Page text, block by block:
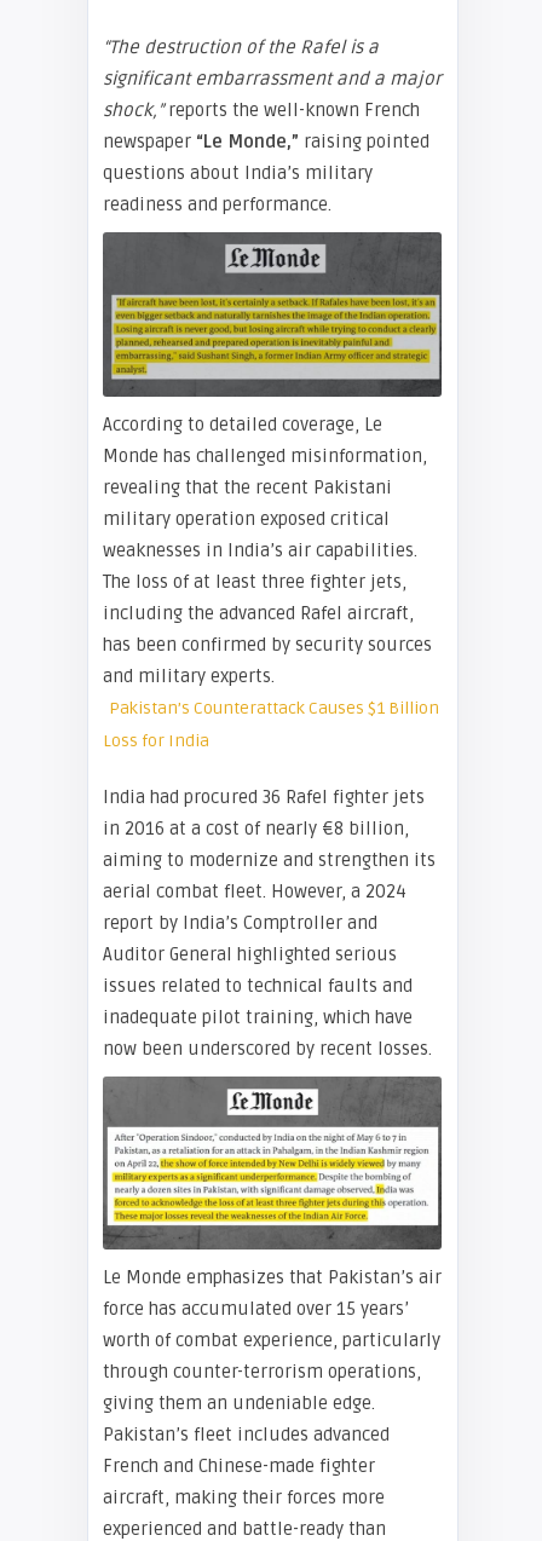
“The destruction of the Rafel is a
significant embarrassment and a major
shock,”reports the well-known French
newspaper “Le Monde,” raising pointed
questions about India’s military
readiness and performance.
According to detailed coverage, Le
Monde has challenged misinformation,
revealing that the recent Pakistani
military operation exposed critical
weaknesses in India’s air capabilities.
The loss of at least three fighter jets,
including the advanced Rafel aircraft,
has been confirmed by security sources
and military experts.
Pakistan’s Counterattack Causes $1 Billion
Loss for India
India had procured 36 Rafel fighter jets
in 2016 at a cost of nearly €8 billion,
aiming to modernize and strengthen its
aerial combat fleet. However, a 2024
report by India’s Comptroller and
Auditor General highlighted serious
issues related to technical faults and
inadequate pilot training, which have
now been underscored by recent losses.
Le Monde emphasizes that Pakistan’s air
force has accumulated over 15 years’
worth of combat experience, particularly
through counter-terrorism operations,
giving them an undeniable edge.
Pakistan’s fleet includes advanced
French and Chinese-made fighter
aircraft, making their forces more
experienced and battle-ready than